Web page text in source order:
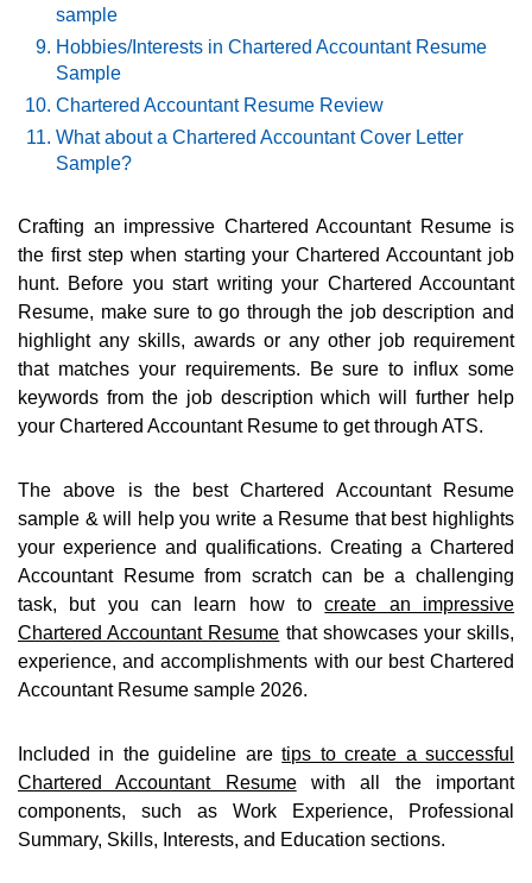
sample
Hobbies/Interests in Chartered Accountant Resume
Sample
Chartered Accountant Resume Review
What about a Chartered Accountant Cover Letter
Sample?
Crafting an impressive Chartered Accountant Resume is
the first step when starting your Chartered Accountant job
hunt. Before you start writing your Chartered Accountant
Resume, make sure to go through the job description and
highlight any skills, awards or any other job requirement
that matches your requirements. Be sure to influx some
keywords from the job description which will further help
your Chartered Accountant Resume to get through ATS.
The above is the best Chartered Accountant Resume
sample & will help you write a Resume that best highlights
your experience and qualifications. Creating a Chartered
Accountant Resume from scratch can be a challenging
task, but you can learn how tocreate an impressive
Chartered Accountant Resume that showcases your skills,
experience, and accomplishments with our best Chartered
Accountant Resume sample 2026.
Included in the guideline aretips to create a successful
Chartered Accountant Resumewith all the important
components, such as Work Experience, Professional
Summary, Skills, Interests, and Education sections.